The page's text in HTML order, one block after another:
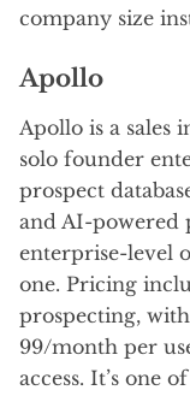
company size
Apollo
Apollo is a sales
solo founder
prospect
and AI-powered
enterprise-level
one. Pricing
prospecting,
99/month per
access. It’s one